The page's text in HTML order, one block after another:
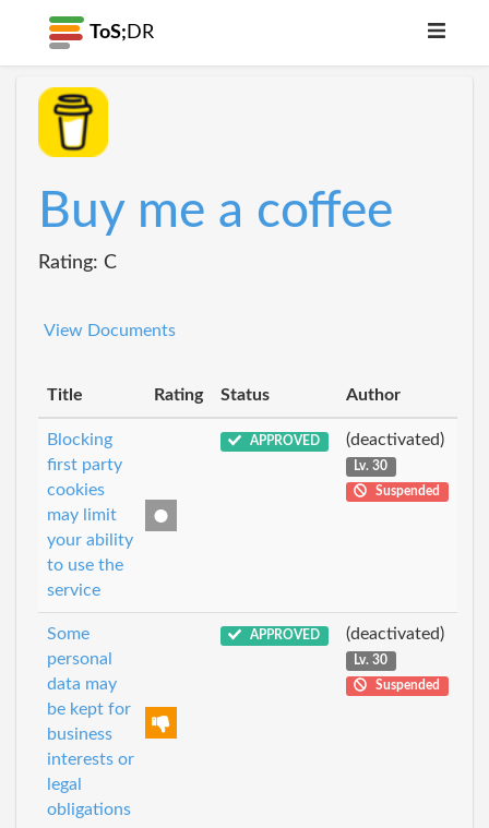
ToS; DR
Buy me a coffee
Rating: C
View Documents
Title Rating Status Author
Blocking
first party
cookies
may limit
your ability
to use the
service
APPROVED (deactivated)
Lv. 30
Suspended
Some
personal
data may
be kept for
business
interests or
legal
obligations
APPROVED (deactivated)
Lv. 30
Suspended